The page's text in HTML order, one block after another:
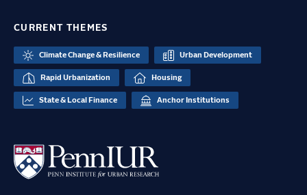
CURRENT THEMES
Climate Change & Resilience Urban Development
Rapid Urbanization Housing
State & Local Finance Anchor Institutions